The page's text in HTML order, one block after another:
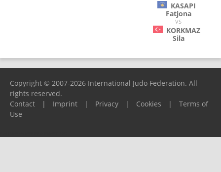
KASAPI
Fatjona
VS
KORKMAZ
Sila
Copyright © 2007-2026 International Judo Federation. All
rights reserved.
Contact
| Imprint | Privacy | Cookies |
Terms of
Use